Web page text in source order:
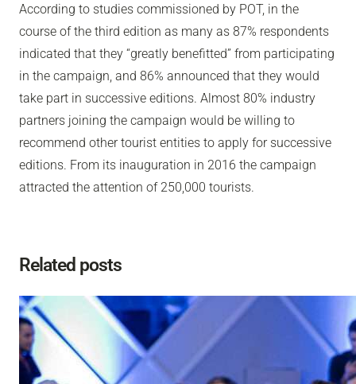
According to studies commissioned by POT, in the
course of the third edition as many as 87% respondents
indicated that they “greatly benefitted” from participating
in the campaign, and 86% announced that they would
take part in successive editions. Almost 80% industry
partners joining the campaign would be willing to
recommend other tourist entities to apply for successive
editions. From its inauguration in 2016 the campaign
attracted the attention of 250,000 tourists.
Related posts